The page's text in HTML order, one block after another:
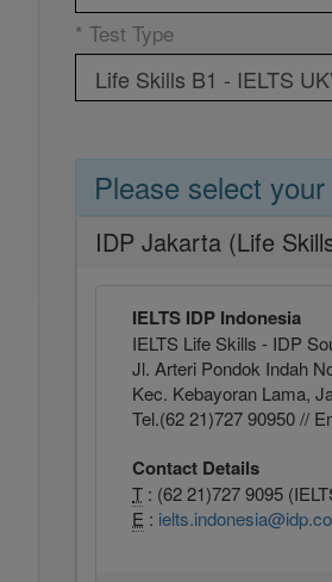
* Test Type
Please select
IDP Jakarta (Life
IELTS IDP Indonesia
IELTS Life Skills - IDP
Jl. Arteri Pondok Indah
Kec. Kebayoran Lama,
Tel.(62 21)727 90950 //
Contact Details
T : (62 21)727 9095
E :